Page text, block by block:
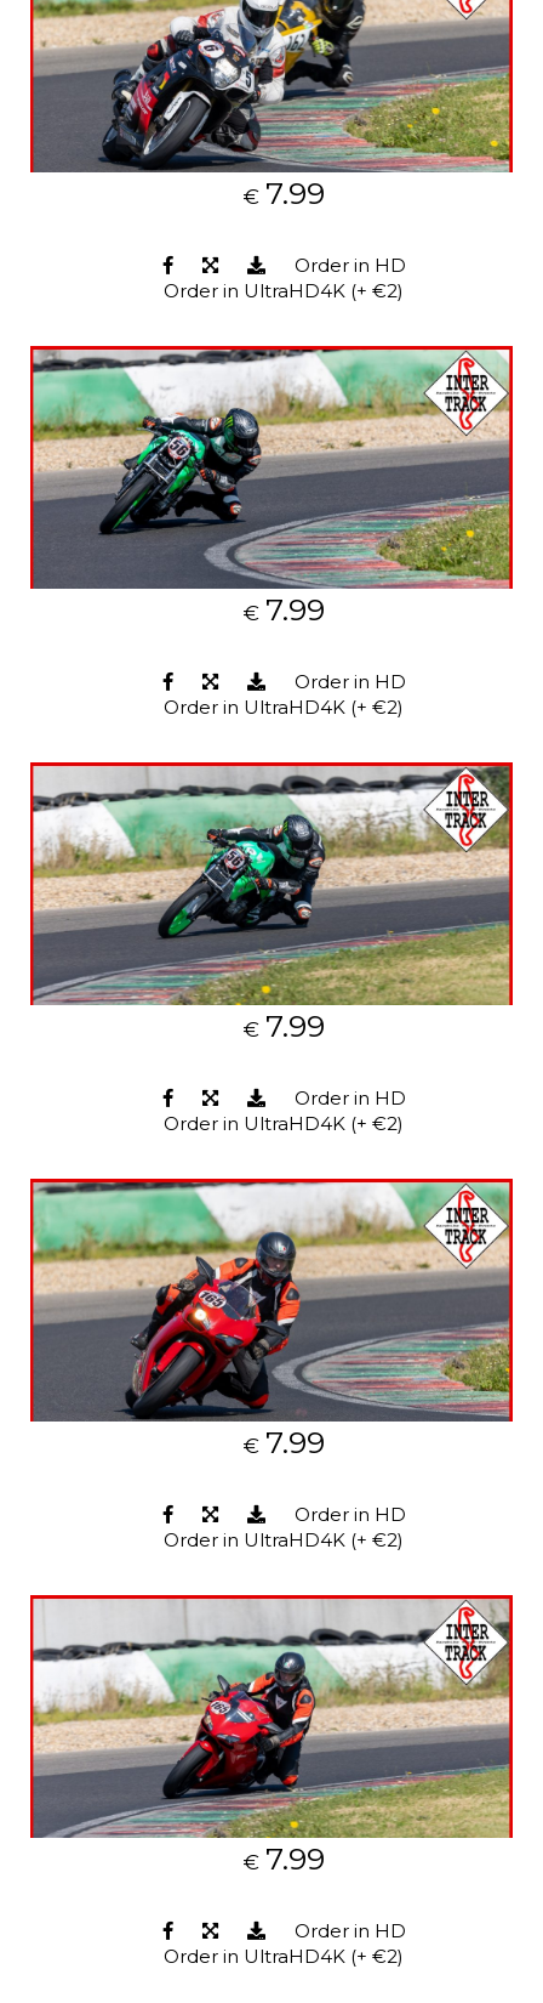
€ 7.99
Order in HD
Order in UltraHD4K (+ €2)
€ 7.99
Order in HD
Order in UltraHD4K (+ €2)
€ 7.99
Order in HD
Order in UltraHD4K (+ €2)
€ 7.99
Order in HD
Order in UltraHD4K (+ €2)
€ 7.99
Order in HD
Order in UltraHD4K (+ €2)